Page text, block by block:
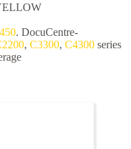
. DocuCentre-
, C3300, C4300 series